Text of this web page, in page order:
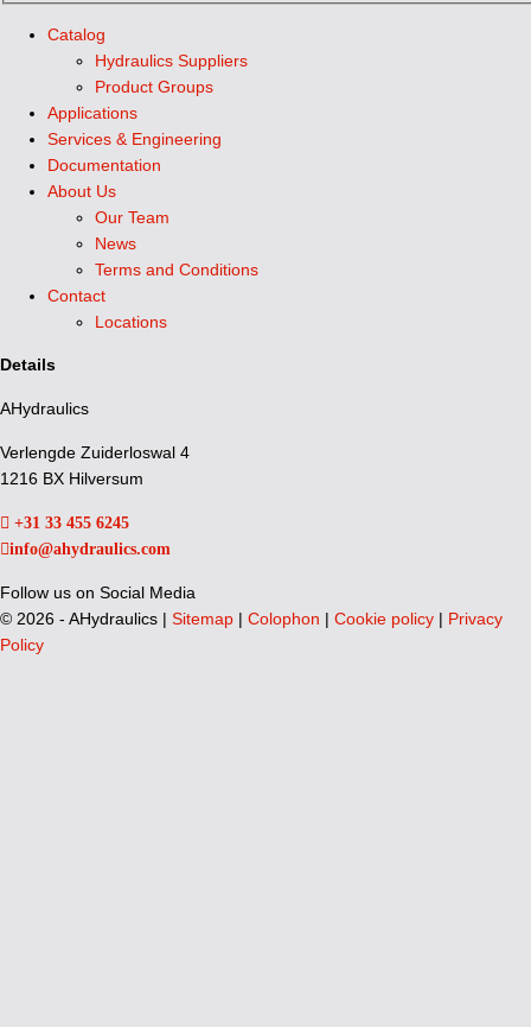
Catalog
Hydraulics Suppliers
Product Groups
Applications
Services & Engineering
Documentation
About Us
Our Team
News
Terms and Conditions
Contact
Locations
Details
AHydraulics
Verlengde Zuiderloswal 4
1216 BX Hilversum
+31 33 455 6245
info@ahydraulics.com
Follow us on Social Media
© 2026 - AHydraulics | Sitemap | Colophon | Cookie policy | Privacy
Policy